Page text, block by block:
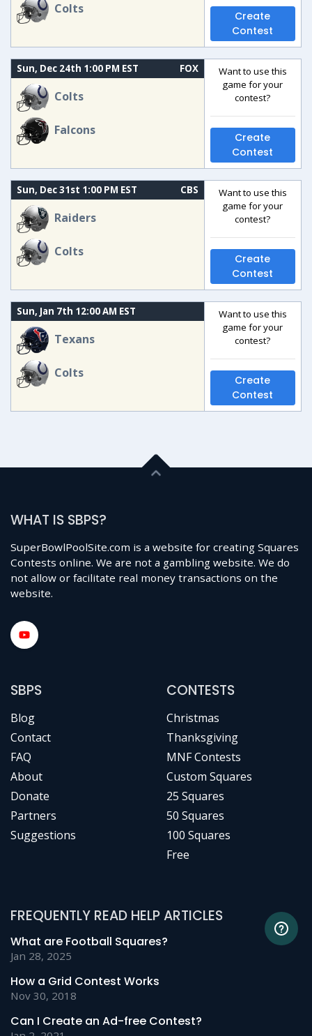
Colts
Create
Contest
Sun, Dec 24th 1:00 PM EST FOX
Colts
Falcons
Want to use this
game for your
contest?
Create
Contest
Sun, Dec 31st 1:00 PM EST CBS
Raiders
Colts
Want to use this
game for your
contest?
Create
Contest
Sun, Jan 7th 12:00 AM EST
Texans
Colts
Want to use this
game for your
contest?
Create
Contest
WHAT IS SBPS?
SuperBowlPoolSite.com is a website for creating Squares
Contests online. We are not a gambling website. We do
not allow or facilitate real money transactions on the
website.
SBPS
Blog
Contact
FAQ
About
Donate
Partners
Suggestions
CONTESTS
Christmas
Thanksgiving
MNF Contests
Custom Squares
25 Squares
50 Squares
100 Squares
Free
FREQUENTLY READ HELP ARTICLES
What are Football Squares?
Jan 28, 2025
How a Grid Contest Works
Nov 30, 2018
Can I Create an Ad-free Contest?